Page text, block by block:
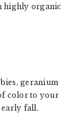
highly organic
geranium
color to your
early fall.